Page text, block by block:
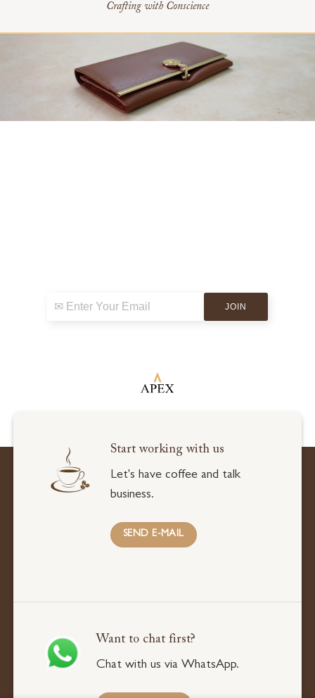
Crafting with Conscience
Start working with us
Let's have coffee and talk
business.
SEND E-MAIL
Want to chat first?
Chat with us via WhatsApp.